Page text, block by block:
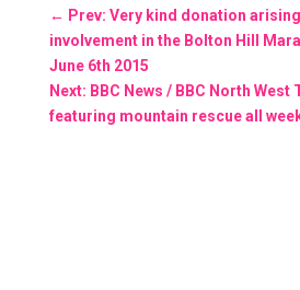
← Prev: Very kind donation
involvement in the Bolton Hill
June 6th 2015
Next: BBC News / BBC North
featuring mountain rescue all